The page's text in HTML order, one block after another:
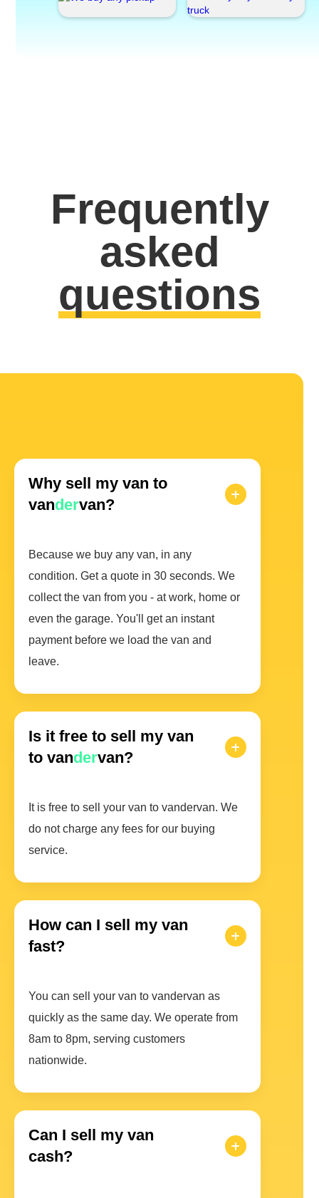
Frequently
asked
questions
Why sell my van to
vandervan?
Because we buy any van, in any
condition. Get a quote in 30 seconds. We
collect the van from you - at work, home or
even the garage. You'll get an instant
payment before we load the van and
leave.
Is it free to sell my van
to vandervan?
It is free to sell your van to vandervan. We
do not charge any fees for our buying
service.
How can I sell my van
fast?
You can sell your van to vandervan as
quickly as the same day. We operate from
8am to 8pm, serving customers
nationwide.
Can I sell my van
cash?